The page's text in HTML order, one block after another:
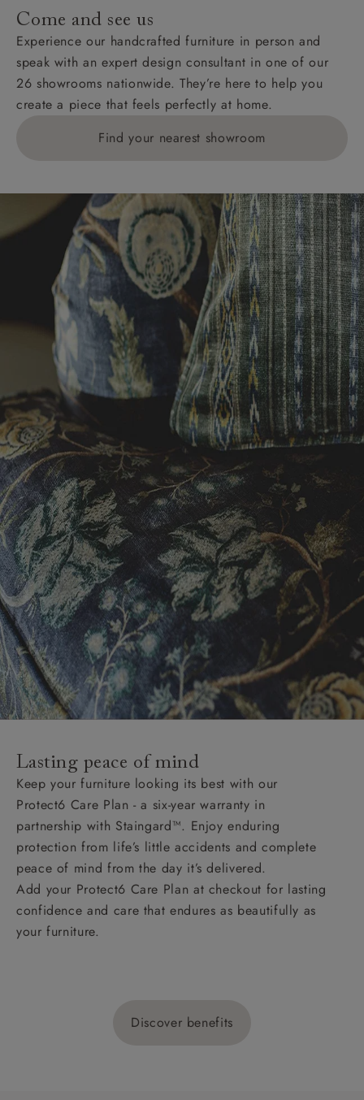
addresses with postcodes beginning HS, IV, KA, KW,
KY, PH, TD, and ZE.
Orders with 4 pieces are charged at £199; 6 pieces at
£269. For 10 pieces or more, please ring 0808
1783211 for a quotation.
Delivery charges for clearance items will be advised
Come and see us
Experience our handcrafted furniture in person and
speak with an expert design consultant in one of our
26 showrooms nationwide. They’re here to help you
create a piece that feels perfectly at home.
Find your nearest showroom
Lasting peace of mind
Keep your furniture looking its best with our
Protect6 Care Plan - a six-year warranty in
partnership with Staingard™. Enjoy enduring
protection from life’s little accidents and complete
peace of mind from the day it’s delivered.
Add your Protect6 Care Plan at checkout for lasting
confidence and care that endures as beautifully as
your furniture.
Discover benefits